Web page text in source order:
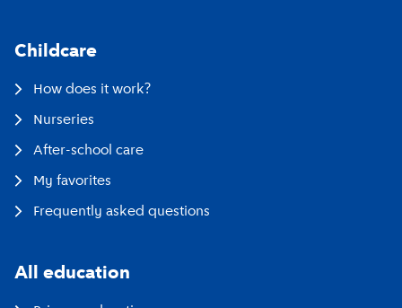
Childcare
How does it work?
Nurseries
After-school care
My favorites
Frequently asked questions
All education